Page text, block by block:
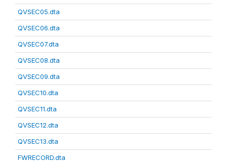
QVSEC05.dta
QVSEC06.dta
QVSEC07.dta
QVSEC08.dta
QVSEC09.dta
QVSEC10.dta
QVSEC11.dta
QVSEC12.dta
QVSEC13.dta
FWRECORD.dta